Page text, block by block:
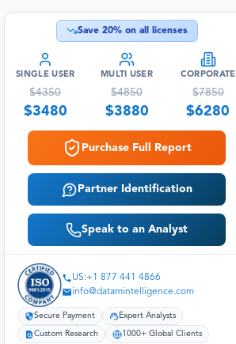
Save 20% on all licenses
SINGLE USER
$4350
$3480
MULTI USER
$4850
$3880
CORPORATE
$7850
$6280
Purchase Full Report
Partner Identification
Speak to an Analyst
US:+1 877 441 4866
info@datamintelligence.com
Secure Payment Expert Analysts
Custom Research 1000+ Global Clients